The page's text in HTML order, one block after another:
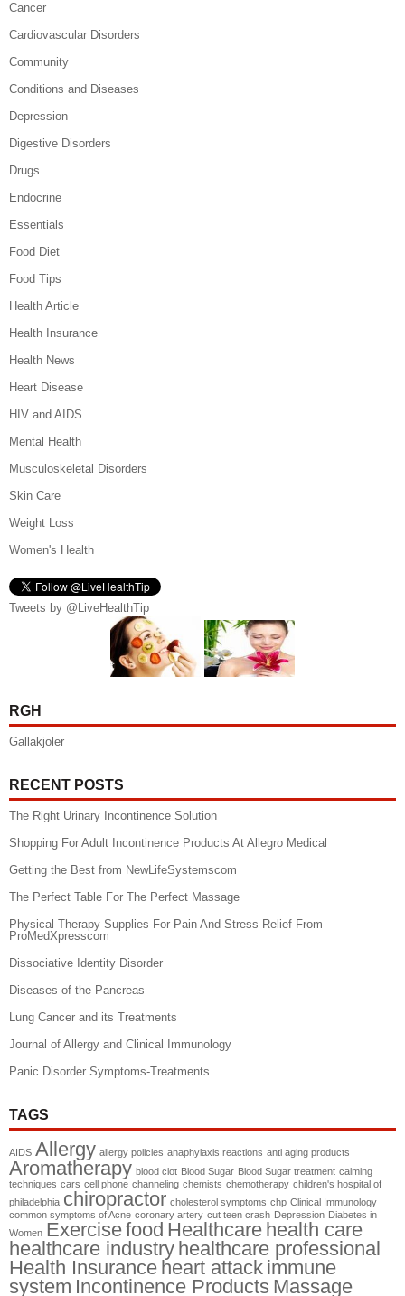
Cancer
Cardiovascular Disorders
Community
Conditions and Diseases
Depression
Digestive Disorders
Drugs
Endocrine
Essentials
Food Diet
Food Tips
Health Article
Health Insurance
Health News
Heart Disease
HIV and AIDS
Mental Health
Musculoskeletal Disorders
Skin Care
Weight Loss
Women's Health
Tweets by @LiveHealthTip
RGH
Gallakjoler
RECENT POSTS
The Right Urinary Incontinence Solution
Shopping For Adult Incontinence Products At Allegro Medical
Getting the Best from NewLifeSystemscom
The Perfect Table For The Perfect Massage
Physical Therapy Supplies For Pain And Stress Relief From
ProMedXpresscom
Dissociative Identity Disorder
Diseases of the Pancreas
Lung Cancer and its Treatments
Journal of Allergy and Clinical Immunology
Panic Disorder Symptoms-Treatments
TAGS
AIDS Allergy allergy policies anaphylaxis reactions anti aging products
Aromatherapy blood clot Blood Sugar Blood Sugar treatment calming
techniques cars cell phone channeling chemists chemotherapy children's hospital of
philadelphia chiropractor cholesterol symptoms chp Clinical Immunology
common symptoms of Acne coronary artery cut teen crash Depression Diabetes in
Women Exercisefood Healthcare health care
healthcare industry healthcare professional
Health Insurance heart attack immune
system Incontinence Products Massage